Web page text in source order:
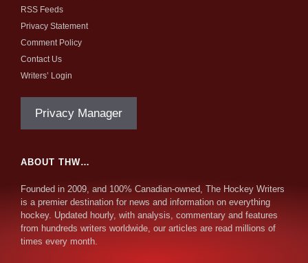
RSS Feeds
Privacy Statement
Comment Policy
Contact Us
Writers’ Login
Privacy Manager
ABOUT THW…
Founded in 2009, and 100% Canadian-owned, The Hockey Writers
is a premier destination for news and information on everything
hockey. Updated hourly, with analysis, commentary and features
from hundreds writers worldwide, our articles are read millions of
times every month.